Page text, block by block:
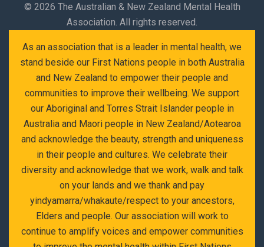
© 2026 The Australian & New Zealand Mental Health
Association. All rights reserved.
As an association that is a leader in mental health, we
stand beside our First Nations people in both Australia
and New Zealand to empower their people and
communities to improve their wellbeing. We support
our Aboriginal and Torres Strait Islander people in
Australia and Maori people in New Zealand/Aotearoa
and acknowledge the beauty, strength and uniqueness
in their people and cultures. We celebrate their
diversity and acknowledge that we work, walk and talk
on your lands and we thank and pay
yindyamarra/whakaute/respect to your ancestors,
Elders and people. Our association will work to
continue to amplify voices and empower communities